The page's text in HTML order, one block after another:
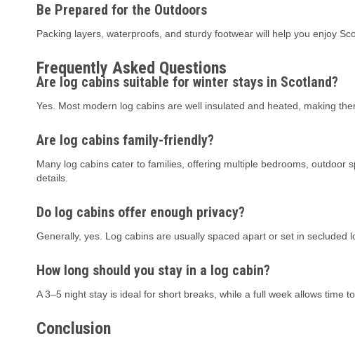
Be Prepared for the Outdoors
Packing layers, waterproofs, and sturdy footwear will help you enjoy
Frequently Asked Questions
Are log cabins suitable for winter stays in Scotland?
Yes. Most modern log cabins are well insulated and heated, making
Are log cabins family-friendly?
Many log cabins cater to families, offering multiple bedrooms, outdoor
details.
Do log cabins offer enough privacy?
Generally, yes. Log cabins are usually spaced apart or set in secluded
How long should you stay in a log cabin?
A 3–5 night stay is ideal for short breaks, while a full week allows time
Conclusion